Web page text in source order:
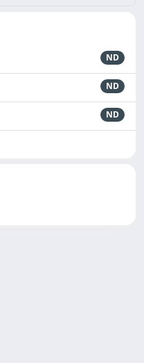
ND
ND
ND